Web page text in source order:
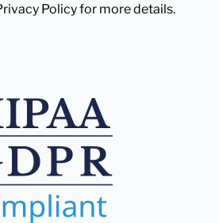
Policy for more details.